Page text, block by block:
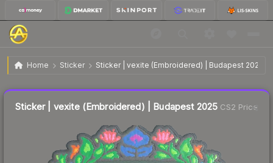
Home Sticker Sticker | vexite (Embroidered) | Budapest 2025
Sticker | vexite (Embroidered) | Budapest 2025 $0.13
Sticker | vexite (Embroidered) | Budapest 2025 CS2 Price
Liquidity score